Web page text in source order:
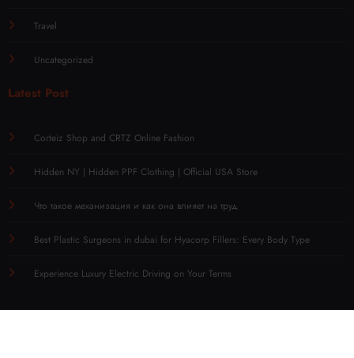
Travel
Uncategorized
Latest Post
Corteiz Shop and CRTZ Online Fashion
Hidden NY | Hidden PPF Clothing | Official USA Store
Что такое механизация и как она влияет на труд
Best Plastic Surgeons in dubai for Hyacorp Fillers: Every Body Type
Experience Luxury Electric Driving on Your Terms